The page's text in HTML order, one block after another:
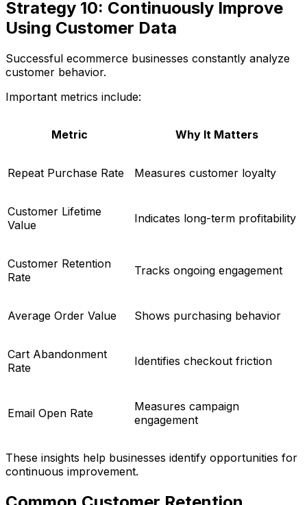
Strategy 10: Continuously Improve
Using Customer Data
Successful ecommerce businesses constantly analyze
customer behavior.
Important metrics include:
Metric Why It Matters
Repeat Purchase Rate Measures customer loyalty
Customer Lifetime
Value
Indicates long-term profitability
Customer Retention
Rate
Tracks ongoing engagement
Average Order Value Shows purchasing behavior
Cart Abandonment
Rate
Identifies checkout friction
Email Open Rate
Measures campaign
engagement
These insights help businesses identify opportunities for
continuous improvement.